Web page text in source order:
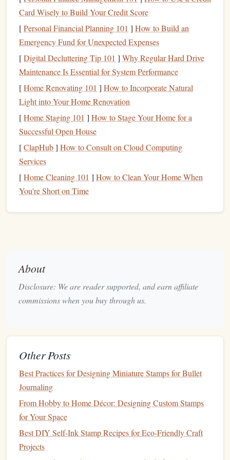
Step 2: Digitize YourSketch
Once you're happy with thesketch, the next step is to
digitize it. This allows you to refine thedesign, clean up
any imperfections, and prepare it for the stamping process.
You can either scan yoursketch
or take a high‑resolution
photographof it.
Digital Editing Tips:
Scan orPhotograph
that your image is sharp and detailed. A low‑quality
scan will make the editing process difficult and can
result in a blurrystamp.
Clean Up the Image
adjust the contrast of your image to make the dark
linesdarker and the background white. This creates a
high‑contrast image that will translate better into a
Adobe Illustrator
perfect for transferring designs ontostampswithout
losing quality.
Step 3: Choose the Material for Your
Stamp
After digitizing your
material you want your
stamp
to be made from. There are a
Card Wisely to Build Your Credit Score
[Personal Financial Planning 101 ] How to Build an
Emergency Fund for Unexpected Expenses
[Digital Decluttering Tip 101 ] Why Regular Hard Drive
Maintenance Is Essential for System Performance
[Home Renovating 101 ] How to Incorporate Natural
Light into Your Home Renovation
[Home Staging 101 ] How to Stage Your Home for a
Successful Open House
[ClapHub] How to Consult on Cloud Computing
Services
[Home Cleaning 101 ] How to Clean Your Home When
You're Short on Time
About
Disclosure: We are reader supported, and earn affiliate
commissions when you buy through us.
Other Posts
Best Practices for Designing Miniature Stamps for Bullet
Journaling
From Hobby to Home Décor: Designing Custom Stamps
for Your Space
Best DIY Self‑Ink Stamp Recipes for Eco‑Friendly Craft
Projects